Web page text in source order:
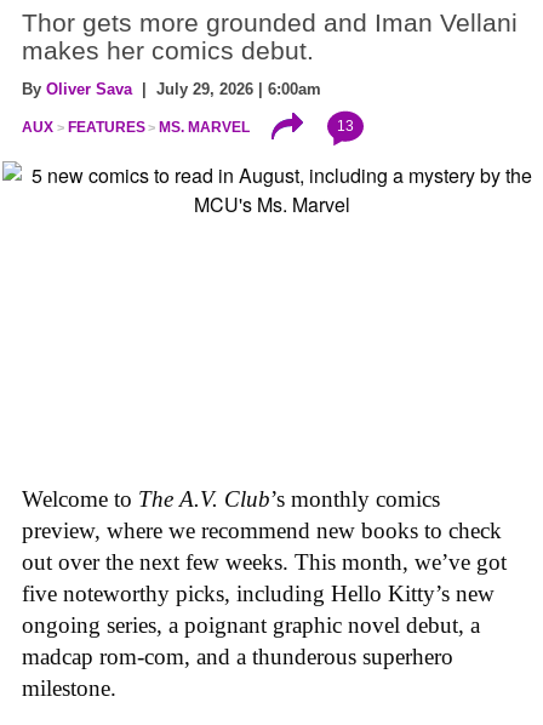
Thor gets more grounded and Iman Vellani
makes her comics debut.
By Oliver Sava| July 29, 2026 | 6:00am
AUX FEATURES MS. MARVEL 13
Welcome to The A.V. Club’s monthly comics
preview, where we recommend new books to check
out over the next few weeks. This month, we’ve got
five noteworthy picks, including Hello Kitty’s new
ongoing series, a poignant graphic novel debut, a
madcap rom-com, and a thunderous superhero
milestone.